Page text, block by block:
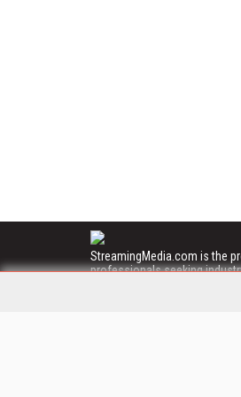
StreamingMedia.com is the
professionals seeking